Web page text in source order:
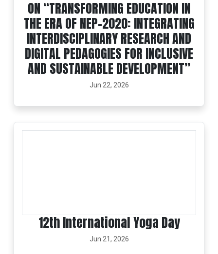
ON “TRANSFORMING EDUCATION IN
THE ERA OF NEP-2020: INTEGRATING
INTERDISCIPLINARY RESEARCH AND
DIGITAL PEDAGOGIES FOR INCLUSIVE
AND SUSTAINABLE DEVELOPMENT”
Jun 22, 2026
12th International Yoga Day
Jun 21, 2026